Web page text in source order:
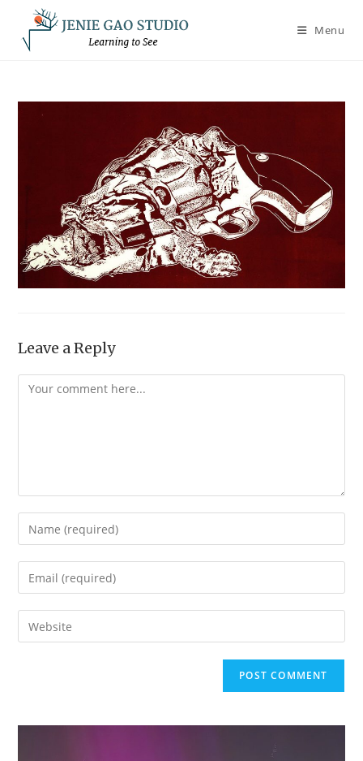
content
Menu
Leave a Reply
Comment
Enter
your
name
comment
Enter
your
email
address
Enter
your